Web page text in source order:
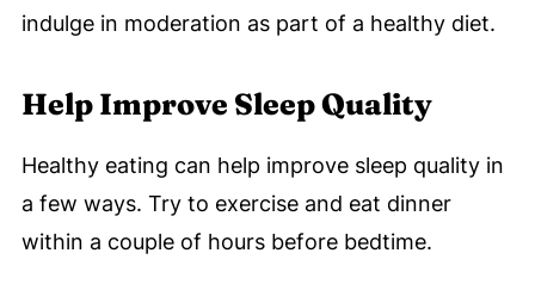
indulge in moderation as part of a healthy diet.
Help Improve Sleep Quality
Healthy eating can help improve sleep quality in
a few ways. Try to exercise and eat dinner
within a couple of hours before bedtime.